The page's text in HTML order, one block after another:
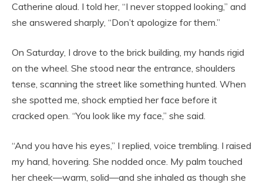
Catherine aloud. I told her, “I never stopped looking,” and
she answered sharply, “Don’t apologize for them.”
On Saturday, I drove to the brick building, my hands rigid
on the wheel. She stood near the entrance, shoulders
tense, scanning the street like something hunted. When
she spotted me, shock emptied her face before it
cracked open. “You look like my face,” she said.
“And you have his eyes,” I replied, voice trembling. I raised
my hand, hovering. She nodded once. My palm touched
her cheek—warm, solid—and she inhaled as though she